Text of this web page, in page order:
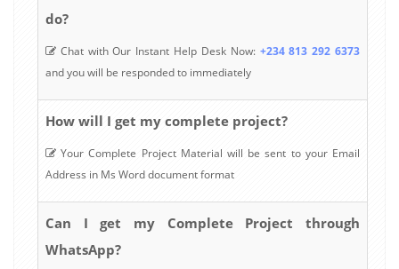
do?
Chat with Our Instant Help Desk Now: +234 813 292 6373
and you will be responded to immediately
How will I get my complete project?
Your Complete Project Material will be sent to your Email
Address in Ms Word document format
Can I get my Complete Project through
WhatsApp?